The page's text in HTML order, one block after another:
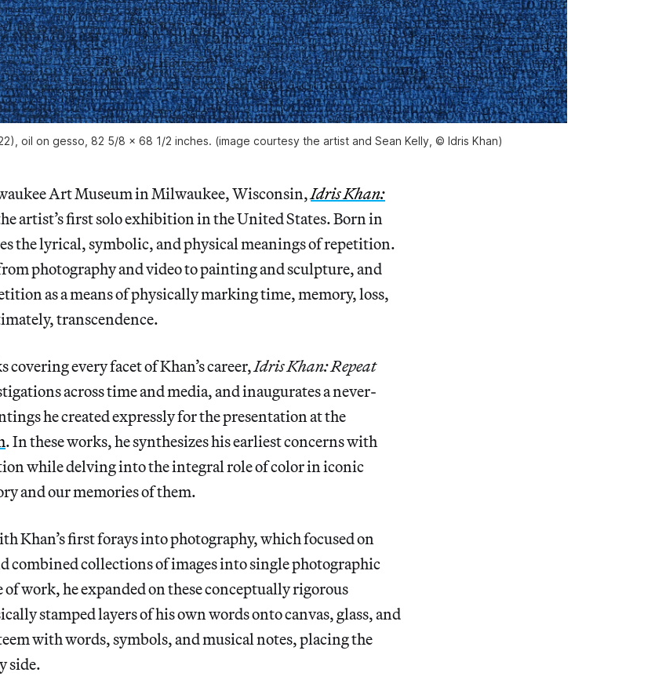
oil on gesso, 82 5/8 x 68 1/2 inches. (image courtesy the artist and Sean Kelly, © Idris Khan)
Art Museum in Milwaukee, Wisconsin,Idris Khan:
artist’s first solo exhibition in the United States. Born in
the lyrical, symbolic, and physical meanings of repetition.
photography and video to painting and sculpture, and
as a means of physically marking time, memory, loss,
transcendence.
covering every facet of Khan’s career,Idris Khan: Repeat
across time and media, and inaugurates a never-
he created expressly for the presentation at the
. In these works, he synthesizes his earliest concerns with
while delving into the integral role of color in iconic
and our memories of them.
Khan’s first forays into photography, which focused on
combined collections of images into single photographic
work, he expanded on these conceptually rigorous
stamped layers of his own words onto canvas, glass, and
with words, symbols, and musical notes, placing the
side.